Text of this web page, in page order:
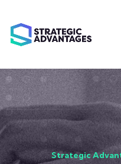
Strategic